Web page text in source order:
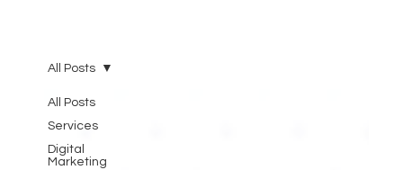
All Posts
Services
Digital
Marketing
All Posts